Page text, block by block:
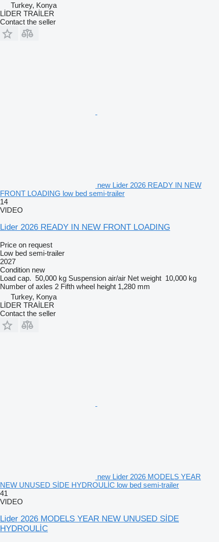
Turkey, Konya
LİDER TRAİLER
Contact the seller
new Lider 2026 READY IN NEW
FRONT LOADING low bed semi-trailer
14
VIDEO
Lider 2026 READY IN NEW FRONT LOADING
Price on request
Low bed semi-trailer
2027
Condition new
Load cap. 50,000 kg Suspension air/air Net weight 10,000 kg
Number of axles 2 Fifth wheel height 1,280 mm
Turkey, Konya
LİDER TRAİLER
Contact the seller
new Lider 2026 MODELS YEAR
NEW UNUSED SİDE HYDROULİC low bed semi-trailer
41
VIDEO
Lider 2026 MODELS YEAR NEW UNUSED SİDE
HYDROULİC